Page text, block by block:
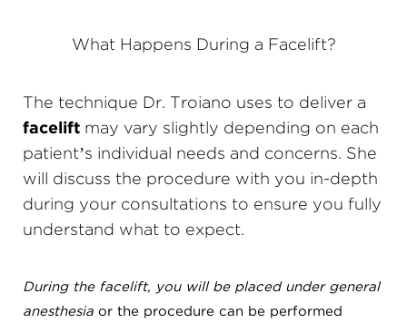
What Happens During a Facelift?
The technique Dr. Troiano uses to deliver a
facelift may vary slightly depending on each
patient’s individual needs and concerns. She
will discuss the procedure with you in-depth
during your consultations to ensure you fully
understand what to expect.
During the facelift, you will be placed under general
anesthesia or the procedure can be performed